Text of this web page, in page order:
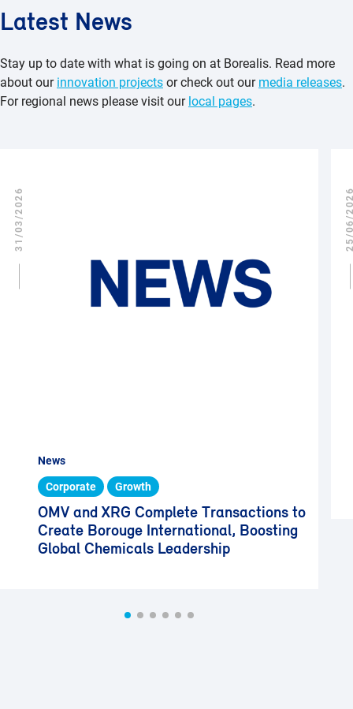
Latest News
Stay up to date with what is going on at Borealis. Read more
about our innovation projects or check out our media releases.
For regional news please visit our local pages.
News
Corporate Growth
OMV and XRG Complete Transactions to
Create Borouge International, Boosting
Global Chemicals Leadership
31/03/2026 25/